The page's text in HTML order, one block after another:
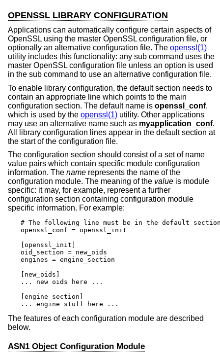
OPENSSL LIBRARY CONFIGURATION
Applications can automatically configure certain aspects of
OpenSSL using the master OpenSSL configuration file, or
optionally an alternative configuration file. The openssl(1)
utility includes this functionality: any sub command uses the
master OpenSSL configuration file unless an option is used
in the sub command to use an alternative configuration file.
To enable library configuration, the default section needs to
contain an appropriate line which points to the main
configuration section. The default name is openssl_conf,
which is used by the openssl(1) utility. Other applications
may use an alternative name such as myapplication_conf.
All library configuration lines appear in the default section at
the start of the configuration file.
The configuration section should consist of a set of name
value pairs which contain specific module configuration
information. The name represents the name of the
configuration module. The meaning of the value is module
specific: it may, for example, represent a further
configuration section containing configuration module
specific information. For example:
# The following line must be in the default
openssl_conf = openssl_init
[openssl_init]
oid_section = new_oids
engines = engine_section
[new_oids]
... new oids here ...
[engine_section]
... engine stuff here ...
The features of each configuration module are described
below.
ASN1 Object Configuration Module